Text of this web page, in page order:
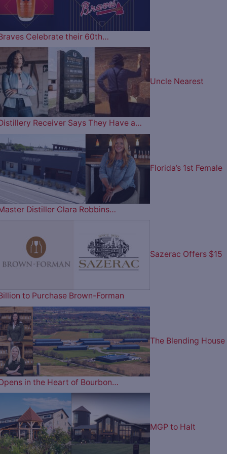
Celebrate their 60th…
Uncle Nearest
Receiver Says They Have a…
Florida’s 1st Female
Distiller Clara Robbins…
Sazerac Offers $15
to Purchase Brown-Forman
The Blending House
in the Heart of Bourbon…
MGP to Halt